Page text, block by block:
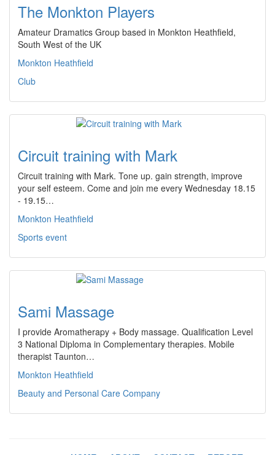
The Monkton Players
Amateur Dramatics Group based in Monkton Heathfield,
South West of the UK
Monkton Heathfield
Club
Circuit training with Mark
Circuit training with Mark. Tone up. gain strength, improve
your self esteem. Come and join me every Wednesday 18.15
- 19.15…
Monkton Heathfield
Sports event
Sami Massage
I provide Aromatherapy + Body massage. Qualification Level
3 National Diploma in Complementary therapies. Mobile
therapist Taunton…
Monkton Heathfield
Beauty and Personal Care Company